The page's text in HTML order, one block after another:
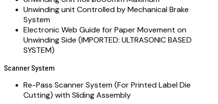
Unwinding unit Controlled by Mechanical Brake
System
Electronic Web Guide for Paper Movement on
Unwinding Side (IMPORTED: ULTRASONIC BASED
SYSTEM)
Scanner System
Re-Pass Scanner System (For Printed Label Die
Cutting) with Sliding Assembly